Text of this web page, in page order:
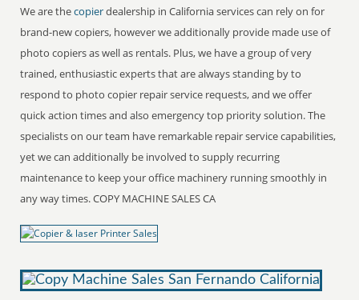
We are thecopierdealership in California services can rely on for
brand-new copiers, however we additionally provide made use of
photo copiers as well as rentals. Plus, we have a group of very
trained, enthusiastic experts that are always standing by to
respond to photo copier repair service requests, and we offer
quick action times and also emergency top priority solution. The
specialists on our team have remarkable repair service capabilities,
yet we can additionally be involved to supply recurring
maintenance to keep your office machinery running smoothly in
any way times. COPY MACHINE SALES CA